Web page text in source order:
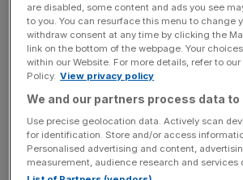
experts.
News Updates
key market moves, top business and
incisive analysis straight to your inbox.
are disabled, some content and ads you see
to you. You can resurface this menu to change
withdraw consent at any time by clicking the
link on the bottom of the webpage. Your
within our Website. For more details, refer to
Policy. View privacy policy
We and our partners process data to
Use precise geolocation data. Actively scan
for identification. Store and/or access
Personalised advertising and content,
measurement, audience research and services